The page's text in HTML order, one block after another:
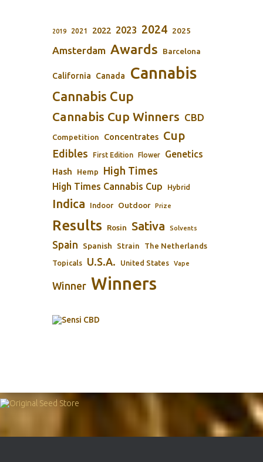
2019 2021 2022 2023 2024 2025
Amsterdam Awards Barcelona
California Canada Cannabis
Cannabis Cup
Cannabis Cup Winners CBD
Competition Concentrates Cup
Edibles First Edition Flower Genetics
Hash Hemp High Times
High Times Cannabis Cup Hybrid
Indica Indoor Outdoor Prize
Results Rosin Sativa Solvents
Spain Spanish Strain The Netherlands
Topicals U.S.A. United States Vape
Winner Winners